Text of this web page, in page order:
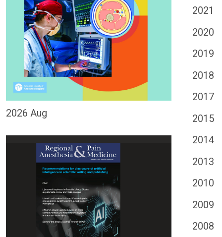
2026 Aug
2021
2020
2019
2018
2017
2015
2014
2013
2010
2009
2008